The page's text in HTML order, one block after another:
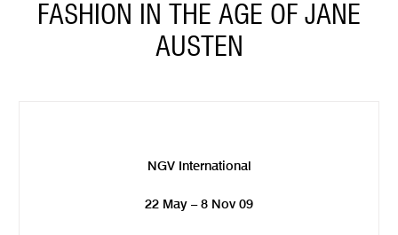
FASHION IN THE AGE OF JANE
AUSTEN
NGV International
22 May – 8 Nov 09